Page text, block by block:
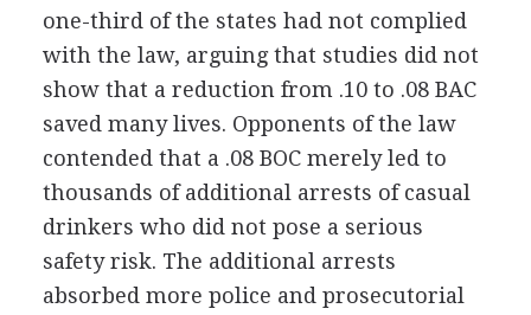
one-third of the states had not complied
with the law, arguing that studies did not
show that a reduction from .10 to .08 BAC
saved many lives. Opponents of the law
contended that a .08 BOC merely led to
thousands of additional arrests of casual
drinkers who did not pose a serious
safety risk. The additional arrests
absorbed more police and prosecutorial